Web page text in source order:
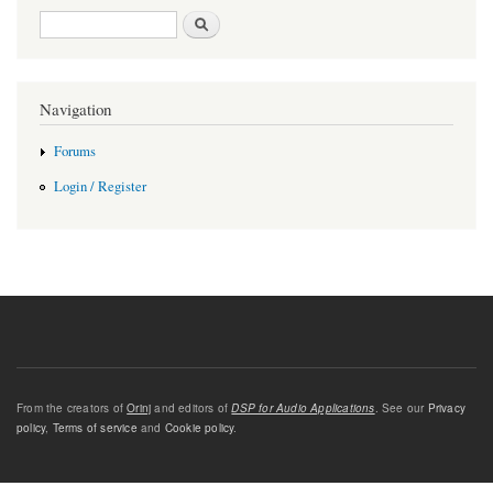
Search form
Navigation
Forums
Login / Register
From the creators ofOrinj and editors ofDSP for Audio Applications . See our Privacy
policy, Terms of service and Cookie policy.